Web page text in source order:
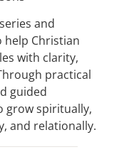
and
help Christian
with clarity,
practical
guided
grow spiritually,
and relationally.